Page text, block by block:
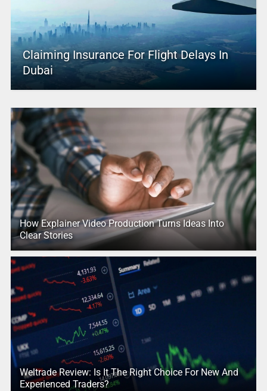
Claiming Insurance For Flight Delays In
Dubai
How Explainer Video Production Turns Ideas Into
Clear Stories
Weltrade Review: Is It The Right Choice For New And
Experienced Traders?